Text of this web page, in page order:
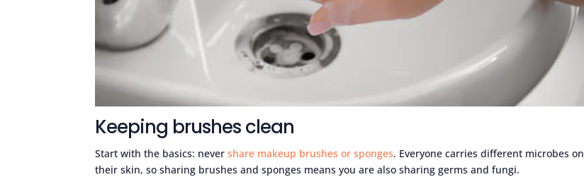
Keeping brushes clean
Start with the basics: nevershare makeup brushes or sponges. Everyone carries different microbes on
their skin, so sharing brushes and sponges means you are also sharing germs and fungi.